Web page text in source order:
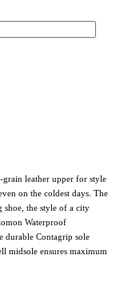
leather upper for style
on the coldest days. The
the style of a city
Waterproof
durable Contagrip sole
midsole ensures maximum